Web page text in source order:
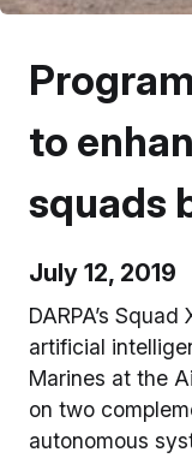
to
squads
July 12, 2019
DARPA’s
artificial
Marines at the
on two
autonomous